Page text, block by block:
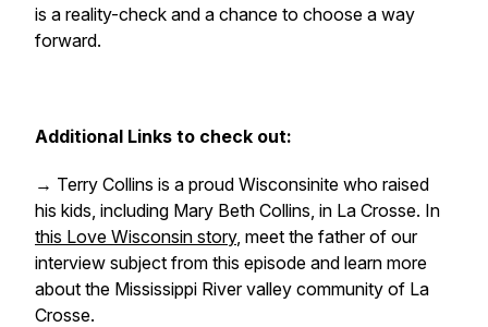
is a reality-check and a chance to choose a way
forward.
Additional Links to check out:
→ Terry Collins is a proud Wisconsinite who raised
his kids, including Mary Beth Collins, in La Crosse. In
this Love Wisconsin story, meet the father of our
interview subject from this episode and learn more
about the Mississippi River valley community of La
Crosse.